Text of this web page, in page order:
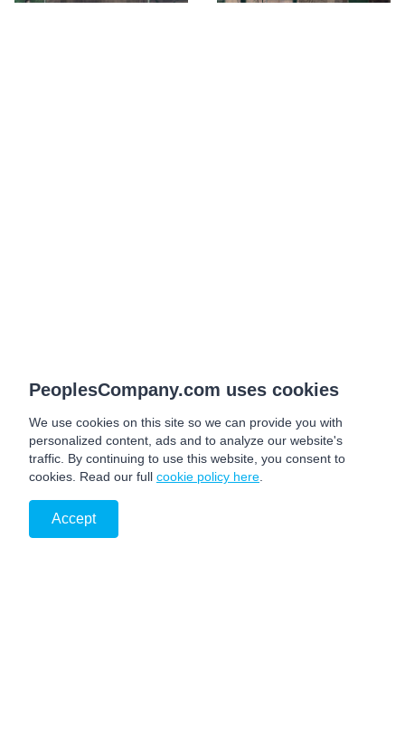
PeoplesCompany.com uses cookies
We use cookies on this site so we can provide you with
personalized content, ads and to analyze our website's
traffic. By continuing to use this website, you consent to
cookies. Read our full cookie policy here
Accept